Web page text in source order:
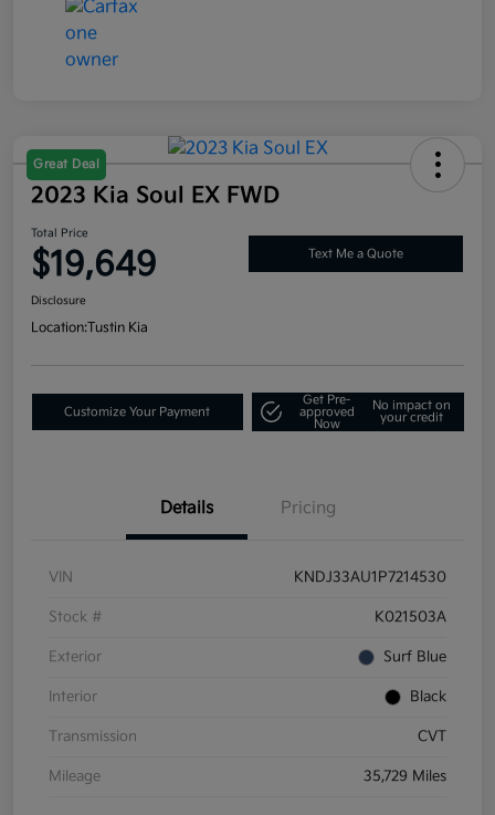
Great Deal
2023 Kia Soul EX FWD
Total Price
$19,649 Text Me a Quote
Disclosure
Location:Tustin Kia
Customize Your Payment
Get Pre-
approved
Now
No impact on
your credit
Details Pricing
VIN KNDJ33AU1P7214530
Stock # K021503A
Exterior Surf Blue
Interior Black
Transmission CVT
Mileage 35,729 Miles